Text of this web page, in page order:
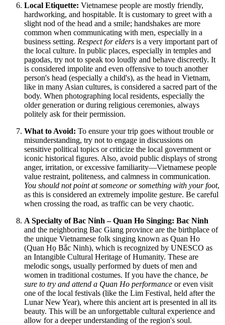
Local Etiquette: Vietnamese people are mostly friendly,
hardworking, and hospitable. It is customary to greet with a
slight nod of the head and a smile; handshakes are more
common when communicating with men, especially in a
business setting. Respect for elders is a very important part of
the local culture. In public places, especially in temples and
pagodas, try not to speak too loudly and behave discreetly. It
is considered impolite and even offensive to touch another
person's head (especially a child's), as the head in Vietnam,
like in many Asian cultures, is considered a sacred part of the
body. When photographing local residents, especially the
older generation or during religious ceremonies, always
politely ask for their permission.
What to Avoid: To ensure your trip goes without trouble or
misunderstanding, try not to engage in discussions on
sensitive political topics or criticize the local government or
iconic historical figures. Also, avoid public displays of strong
anger, irritation, or excessive familiarity—Vietnamese people
value restraint, politeness, and calmness in communication.
You should not point at someone or something with your foot,
as this is considered an extremely impolite gesture. Be careful
when crossing the road, as traffic can be very chaotic.
A Specialty of Bac Ninh – Quan Ho Singing: Bac Ninh
and the neighboring Bac Giang province are the birthplace of
the unique Vietnamese folk singing known as Quan Ho
(Quan Họ Bắc Ninh), which is recognized by UNESCO as
an Intangible Cultural Heritage of Humanity. These are
melodic songs, usually performed by duets of men and
women in traditional costumes. If you have the chance, be
sure to try and attend a Quan Ho performance or even visit
one of the local festivals (like the Lim Festival, held after the
Lunar New Year), where this ancient art is presented in all its
beauty. This will be an unforgettable cultural experience and
allow for a deeper understanding of the region's soul.